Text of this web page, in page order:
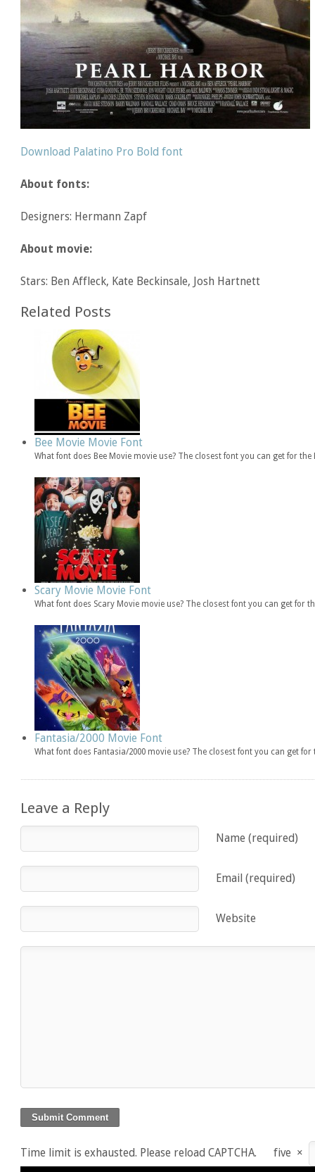
Download Palatino Pro Bold font
About fonts:
Designers: Hermann Zapf
About movie:
Stars: Ben Affleck, Kate Beckinsale, Josh Hartnett
Related Posts
Bee Movie Movie Font
What font does Bee Movie movie use? The closest font you can get for
Scary Movie Movie Font
What font does Scary Movie movie use? The closest font you can get for
Fantasia/2000 Movie Font
What font does Fantasia/2000 movie use? The closest font you can get
Leave a Reply
Name (required)
Email (required)
Website
Time limit is exhausted. Please reload CAPTCHA. five ×